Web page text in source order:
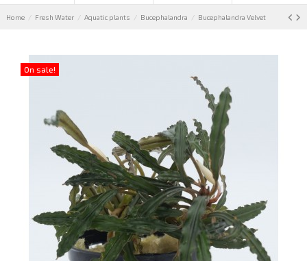
Home Fresh Water Aquatic plants Bucephalandra Bucephalandra Velvet
On sale!